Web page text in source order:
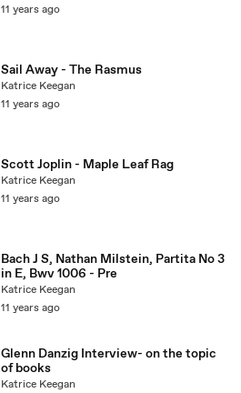
11 years ago
Sail Away - The Rasmus
Katrice Keegan
11 years ago
Scott Joplin - Maple Leaf Rag
Katrice Keegan
11 years ago
Bach J S, Nathan Milstein, Partita No 3
in E, Bwv 1006 - Pre
Katrice Keegan
11 years ago
Glenn Danzig Interview- on the topic
of books
Katrice Keegan